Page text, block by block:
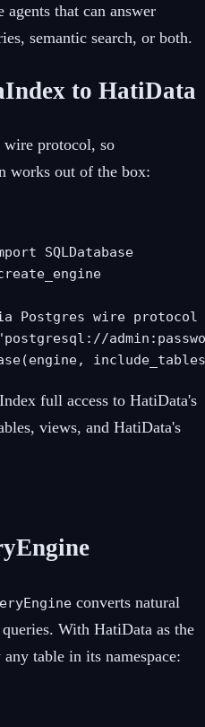
agents that can answer
semantic search, or both.
to HatiData
wire protocol, so
works out of the box:
SQLDatabase
Postgres wire protocol
full access to HatiData's
views, and HatiData's
converts natural
With HatiData as the
table in its namespace: